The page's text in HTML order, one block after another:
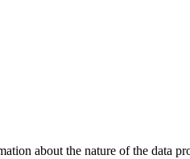
about the nature of the data